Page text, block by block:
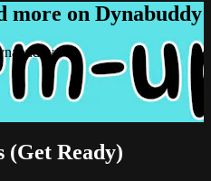
more on Dynabuddy
(Get Ready)